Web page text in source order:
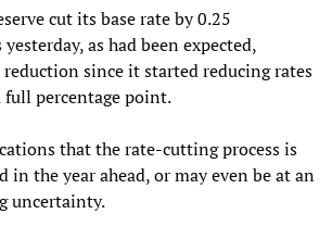
cut its base rate by 0.25
as had been expected,
since it started reducing rates
full percentage point.
that the rate-cutting process is
in the year ahead, or may even be at an
uncertainty.